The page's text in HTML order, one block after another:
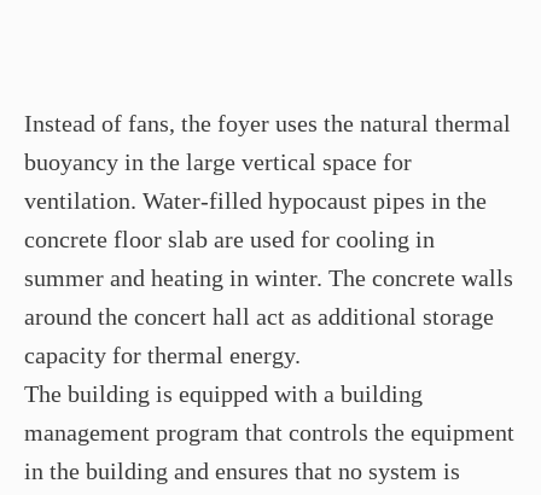
Instead of fans, the foyer uses the natural thermal
buoyancy in the large vertical space for
ventilation. Water-filled hypocaust pipes in the
concrete floor slab are used for cooling in
summer and heating in winter. The concrete walls
around the concert hall act as additional storage
capacity for thermal energy.
The building is equipped with a building
management program that controls the equipment
in the building and ensures that no system is